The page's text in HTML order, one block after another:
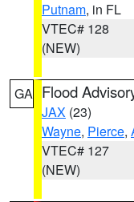
Putnam, in FL
VTEC# 128
(NEW)
GA Flood
JAX (23)
Wayne, Pierce,
VTEC# 127
(NEW)